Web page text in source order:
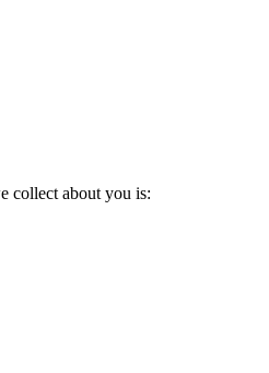
collect about you is: